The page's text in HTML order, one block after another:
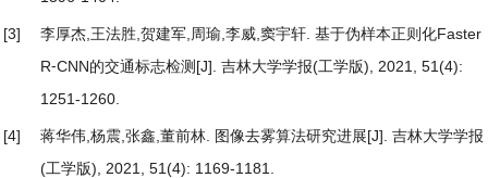
[3] 李厚杰,王法胜,贺建军,周瑜,李威,窦宇轩. 基于伪样本正则化Faster
R⁃CNN的交通标志检测 [J]. 吉林大学学报(工学版), 2021, 51(4):
1251-1260.
[4] 蒋华伟,杨震,张鑫,董前林. 图像去雾算法研究进展[J]. 吉林大学学报
(工学版), 2021, 51(4): 1169-1181.